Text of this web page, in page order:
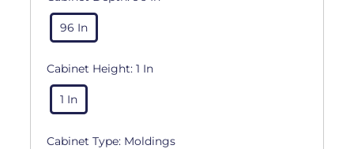
96 In
Cabinet Height: 1 In
1 In
Cabinet Type: Moldings